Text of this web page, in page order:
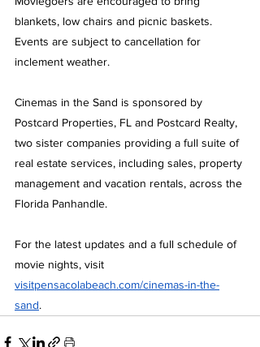
blankets, low chairs and picnic baskets.
Events are subject to cancellation for
inclement weather.
Cinemas in the Sand is sponsored by
Postcard Properties, FL and Postcard Realty,
two sister companies providing a full suite of
real estate services, including sales, property
management and vacation rentals, across the
Florida Panhandle.
For the latest updates and a full schedule of
movie nights, visit
visitpensacolabeach.com/cinemas-in-the-
sand.